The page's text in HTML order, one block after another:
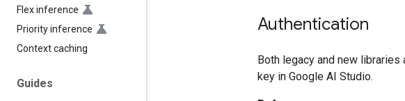
Flex inference
Priority inference
Context caching
Guides
Authentication
Both legacy and new libraries
key in Google AI Studio.